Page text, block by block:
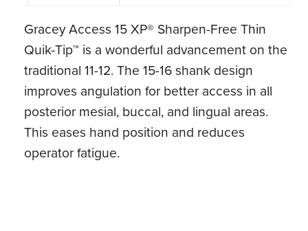
Free
Thin
Quik-
Tip™
quantity
Gracey Access 15 XP® Sharpen-Free Thin
Quik-Tip™ is a wonderful advancement on the
traditional 11-12. The 15-16 shank design
improves angulation for better access in all
posterior mesial, buccal, and lingual areas.
This eases hand position and reduces
operator fatigue.